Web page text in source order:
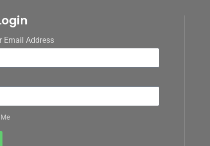
Email Address